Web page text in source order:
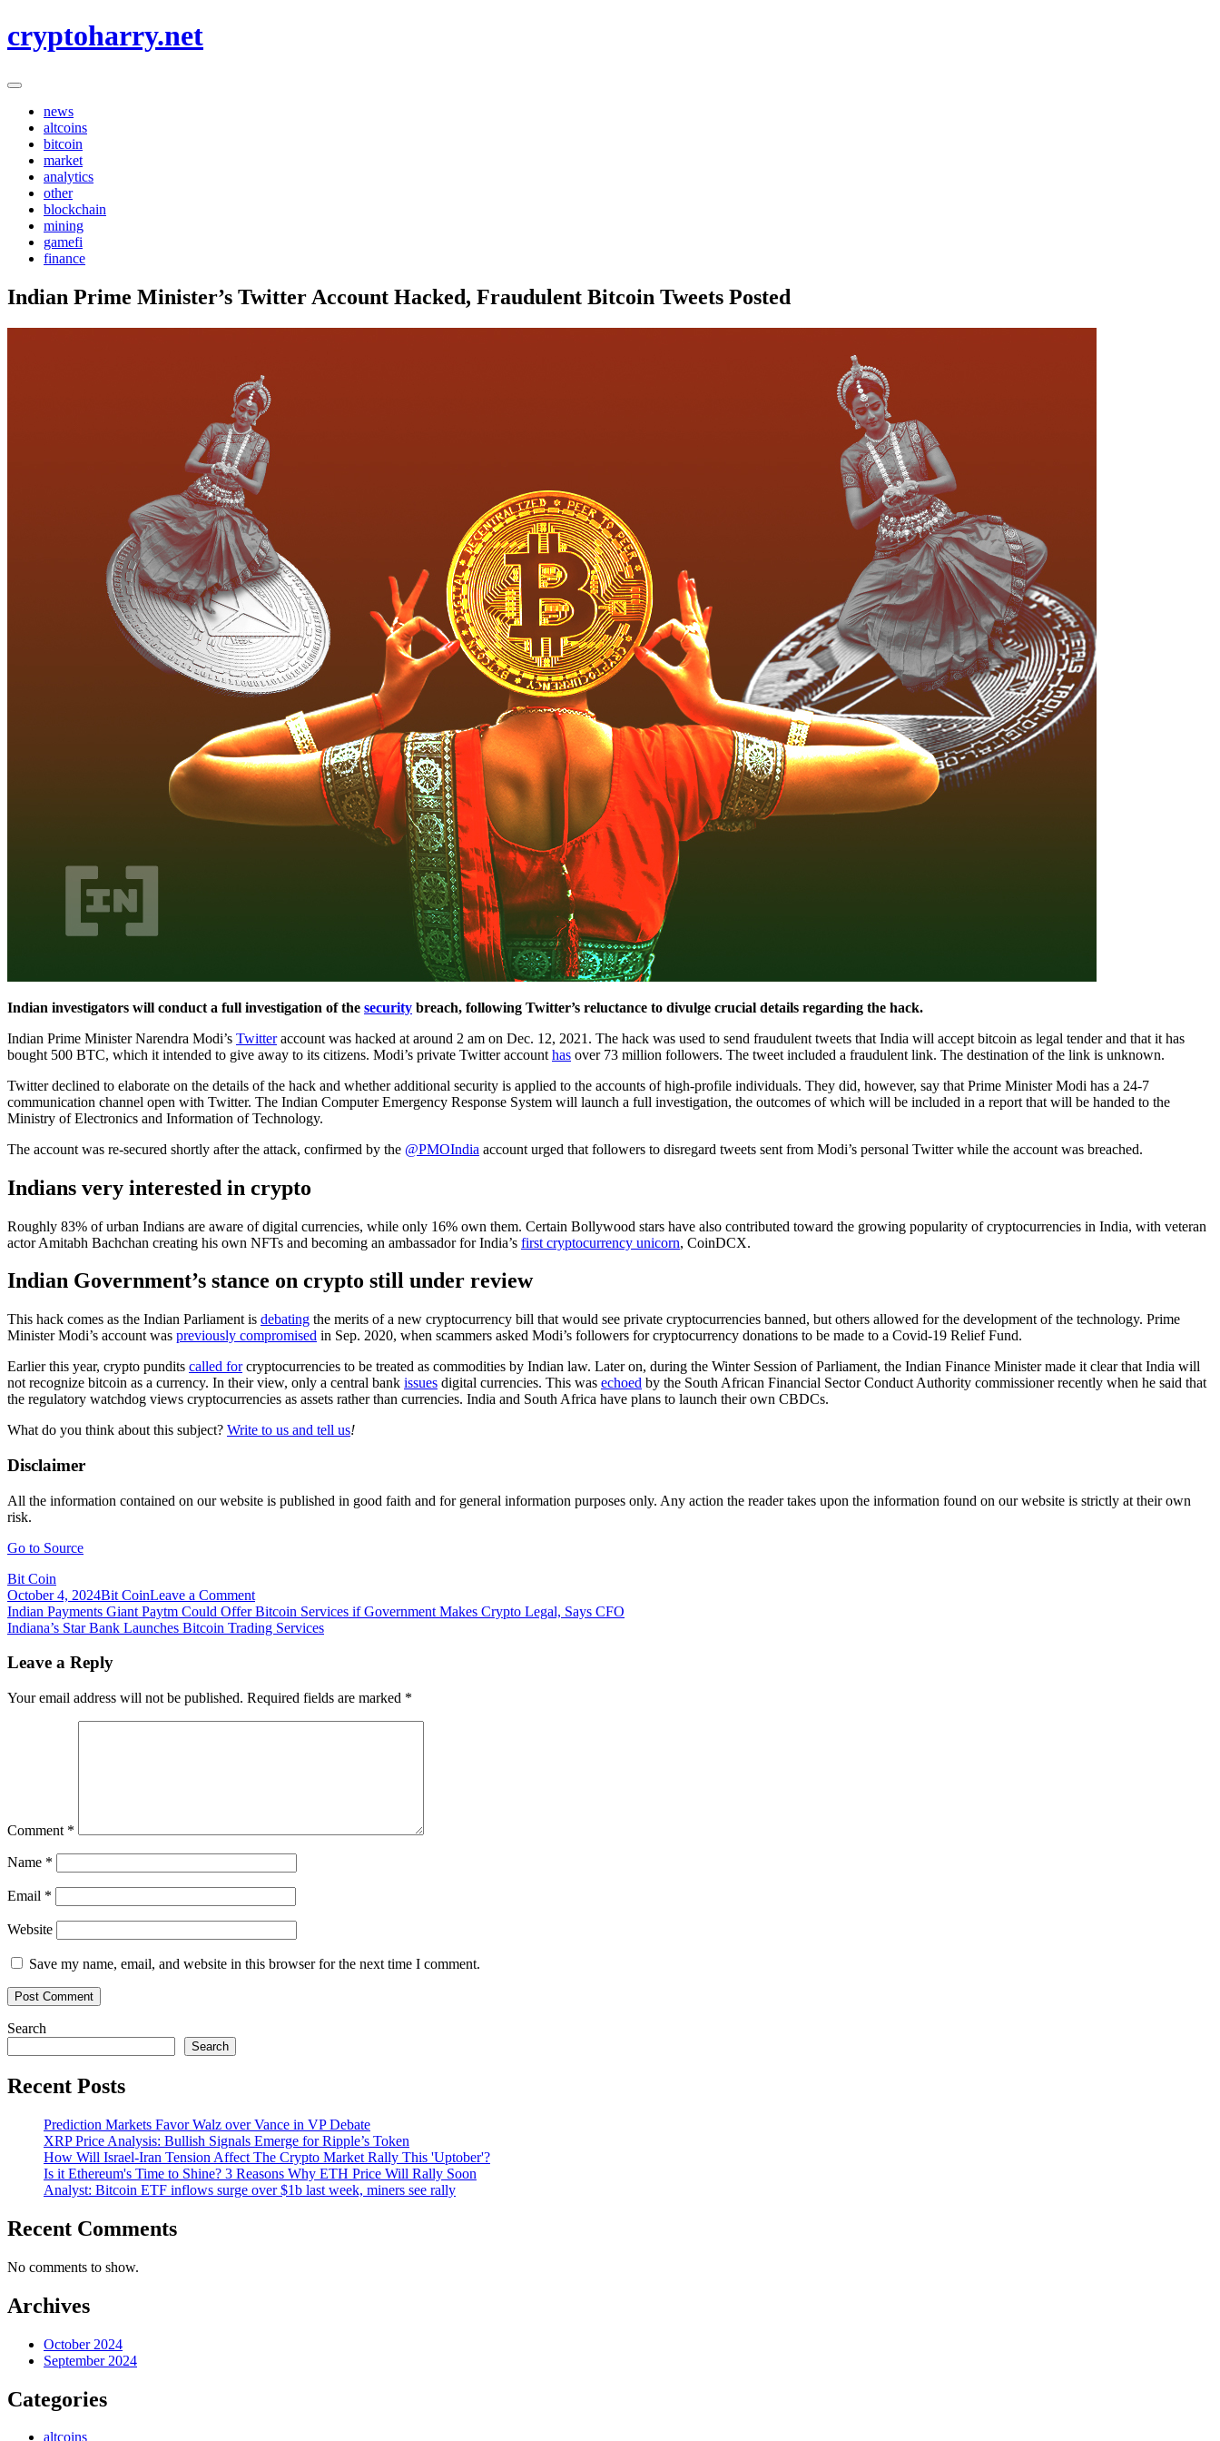
to
cryptoharry.net
news
altcoins
bitcoin
market
analytics
other
blockchain
mining
gamefi
finance
Indian Prime Minister’s Twitter Account Hacked, Fraudulent Bitcoin Tweets Posted
Indian investigators will conduct a full investigation of the security breach, following Twitter’s reluctance to divulge crucial details regarding the hack.
Indian Prime Minister Narendra Modi’s Twitteraccount was hacked at around 2 am on Dec. 12, 2021. The hack was used to send fraudulent tweets that India will accept bitcoin as legal tender and that it has
bought 500 BTC, which it intended to give away to its citizens. Modi’s private Twitter account has over 73 million followers. The tweet included a fraudulent link. The destination of the link is unknown.
Twitter declined to elaborate on the details of the hack and whether additional security is applied to the accounts of high-profile individuals. They did, however, say that Prime Minister Modi has a 24-7
communication channel open with Twitter. The Indian Computer Emergency Response System will launch a full investigation, the outcomes of which will be included in a report that will be handed to the
Ministry of Electronics and Information of Technology.
The account was re-secured shortly after the attack, confirmed by the @PMOIndia account urged that followers to disregard tweets sent from Modi’s personal Twitter while the account was breached.
Indians very interested in crypto
Roughly 83% of urban Indians are aware of digital currencies, while only 16% own them. Certain Bollywood stars have also contributed toward the growing popularity of cryptocurrencies in India, with veteran
actor Amitabh Bachchan creating his own NFTs and becoming an ambassador for India’s first cryptocurrency unicorn, CoinDCX.
Indian Government’s stance on crypto still under review
This hack comes as the Indian Parliament is debating the merits of a new cryptocurrency bill that would see private cryptocurrencies banned, but others allowed for the development of the technology. Prime
Minister Modi’s account was previously compromised in Sep. 2020, when scammers asked Modi’s followers for cryptocurrency donations to be made to a Covid-19 Relief Fund.
Earlier this year, crypto pundits called forcryptocurrencies to be treated as commodities by Indian law. Later on, during the Winter Session of Parliament, the Indian Finance Minister made it clear that India will
not recognize bitcoin as a currency. In their view, only a central bank issues digital currencies. This was echoed by the South African Financial Sector Conduct Authority commissioner recently when he said that
the regulatory watchdog views cryptocurrencies as assets rather than currencies. India and South Africa have plans to launch their own CBDCs.
What do you think about this subject? Write to us and tell us!
Disclaimer
All the information contained on our website is published in good faith and for general information purposes only. Any action the reader takes upon the information found on our website is strictly at their own
risk.
Go to Source
Bit Coin
October 4, 2024Bit CoinLeave a Commenton
Indian
Prime
Hacked,
Fraudulent
Bitcoin
Post
navigation
Indian Payments Giant Paytm Could Offer Bitcoin Services if Government Makes Crypto Legal, Says CFO
Indiana’s Star Bank Launches Bitcoin Trading Services
Leave a Reply
Your email address will not be published. Required fields are marked *
Comment *
Name *
Email *
Website
Save my name, email, and website in this browser for the next time I comment.
Search
Search
Recent Posts
Prediction Markets Favor Walz over Vance in VP Debate
XRP Price Analysis: Bullish Signals Emerge for Ripple’s Token
How Will Israel-Iran Tension Affect The Crypto Market Rally This 'Uptober'?
Is it Ethereum's Time to Shine? 3 Reasons Why ETH Price Will Rally Soon
Analyst: Bitcoin ETF inflows surge over $1b last week, miners see rally
Recent Comments
No comments to show.
Archives
October 2024
September 2024
Categories
altcoins